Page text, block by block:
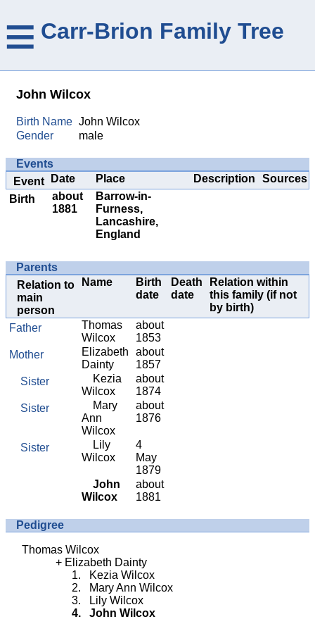
≡ Carr-Brion Family Tree
John Wilcox
Birth Name John Wilcox
Gender
male
Events
Event
Date Place Description
Sources
Birth
about
1881
Barrow-in-
Furness,
Lancashire,
England
Parents
Relation to
main
person
Name
Birth
date
Death
date
Relation within
this family (if not
by birth)
Father
Thomas
Wilcox
about
1853
Mother
Elizabeth
Dainty
about
1857
Sister
Kezia
Wilcox
about
1874
Sister
Mary
Ann
Wilcox
about
1876
Sister
Lily
Wilcox
4
May
1879
John
Wilcox
about
1881
Pedigree
Thomas Wilcox
Elizabeth Dainty
Kezia Wilcox
Mary Ann Wilcox
Lily Wilcox
John Wilcox